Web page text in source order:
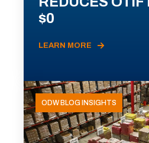
$0
LEARN MORE
ODW BLOG INSIGHTS